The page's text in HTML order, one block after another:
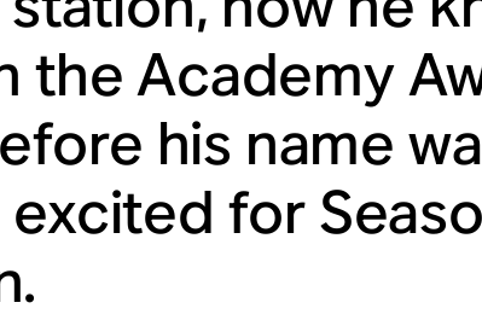
the Academy
his name
excited for
.